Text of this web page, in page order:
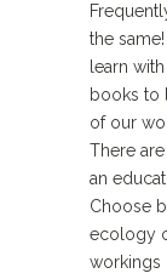
the
learn
books to
of our
There
an
Choose
ecology
workings